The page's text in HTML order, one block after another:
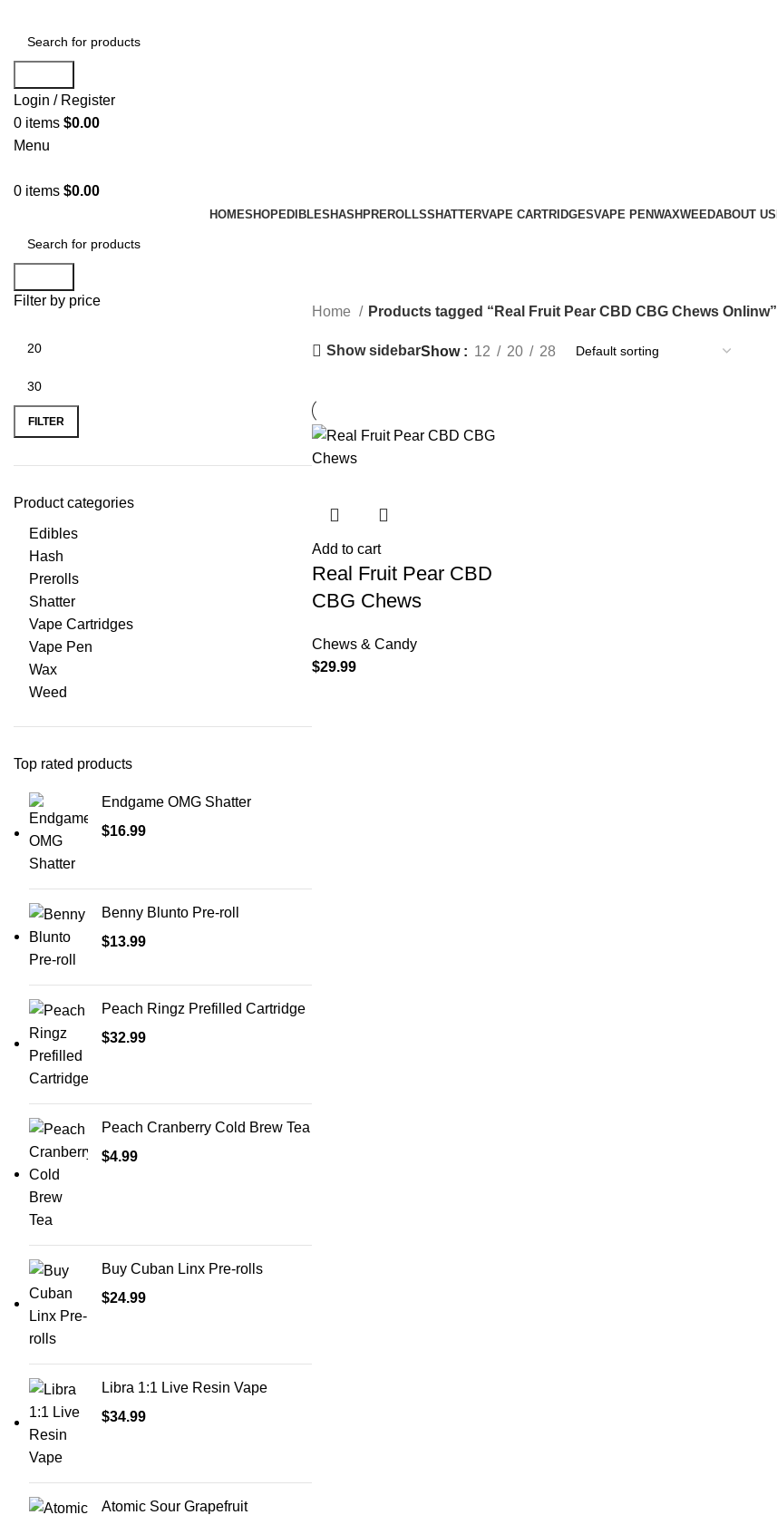
Login / Register
0 items $0.00
Menu
0 items $0.00
HOMESHOPEDIBLES HASH PREROLLSSHATTERVAPE CARTRIDGESVAPE PENWAXWEEDABOUT US
Filter by price
FILTER
Product categories
Edibles
Hash
Prerolls
Shatter
Vape Cartridges
Vape Pen
Wax
Weed
Top rated products
Endgame OMG Shatter
$16.99
Benny Blunto Pre-roll
$13.99
Peach Ringz Prefilled Cartridge
$32.99
Peach Cranberry Cold Brew Tea
$4.99
Buy Cuban Linx Pre-rolls
$24.99
Libra 1:1 Live Resin Vape
$34.99
Atomic Sour Grapefruit
Home Products tagged “Real Fruit Pear CBD CBG Chews Onlinw”
Show sidebarShow 12 20 28
Add to cart
Real Fruit Pear CBD
CBG Chews
Chews & Candy
$29.99